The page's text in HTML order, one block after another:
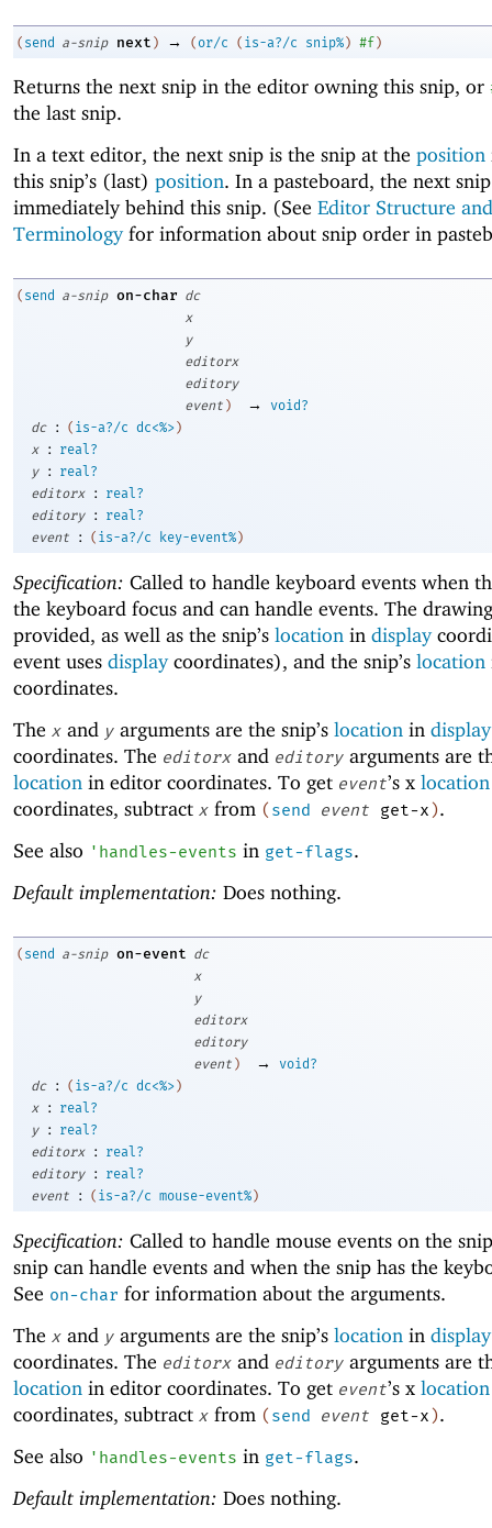
( send a-snip next ) → (or/c ( is-a?/c snip%) #f)
Returns the next snip in the editor owning this snip, or
the last snip.
In a text editor, the next snip is the snip at the position
this snip’s (last) position. In a pasteboard, the next
immediately behind this snip. (See Editor Structure and
Terminologyfor information about snip order in
( send a-snip on-char dc
x
y
editorx
editory
event ) →
void?
dc
: ( is-a?/c dc<%> )
x
:
real?
y
:
real?
editorx
:
real?
editory
:
real?
event
: ( is-a?/c key-event% )
Specification: Called to handle keyboard events when
the keyboard focus and can handle events. The
provided, as well as the snip’s location in display
event uses displaycoordinates), and the snip’s location
coordinates.
The x and y arguments are the snip’s location in display
coordinates. The editorx and editory arguments are
location in editor coordinates. To get event’s x location
coordinates, subtract x from (send event get-x).
See also ' handles-events in get-flags.
Default implementation: Does nothing.
( send a-snip on-event dc
x
y
editorx
editory
event ) →
void?
dc
: ( is-a?/c dc<%> )
x
:
real?
y
:
real?
editorx
:
real?
editory
:
real?
event
: ( is-a?/c mouse-event% )
Specification: Called to handle mouse events on the
snip can handle events and when the snip has the
See on-char for information about the arguments.
The x and y arguments are the snip’s location in display
coordinates. The editorx and editory arguments are
location in editor coordinates. To get event’s x location
coordinates, subtract x from (send event get-x).
See also ' handles-events in get-flags.
Default implementation: Does nothing.